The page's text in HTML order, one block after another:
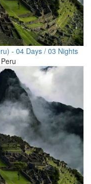
- 04 Days / 03 Nights